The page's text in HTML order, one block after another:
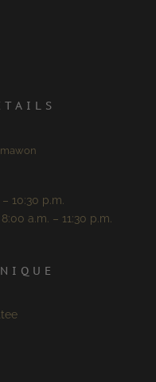
10:30 p.m.
a.m. – 11:30 p.m.